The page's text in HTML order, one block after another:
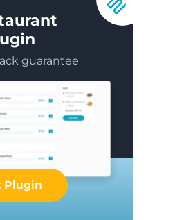
guarantee
Plugin